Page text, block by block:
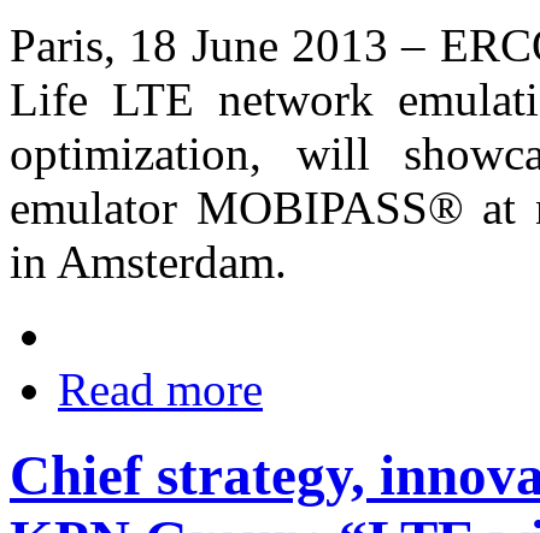
Paris, 18 June 2013 –
Life LTE network
optimization, will
emulator MOBIPASS® at
in Amsterdam.
Read more
Chief strategy,